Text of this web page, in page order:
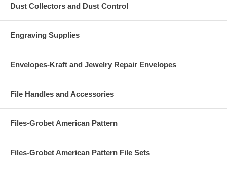
Dust Collectors and Dust Control
Engraving Supplies
Envelopes-Kraft and Jewelry Repair Envelopes
File Handles and Accessories
Files-Grobet American Pattern
Files-Grobet American Pattern File Sets